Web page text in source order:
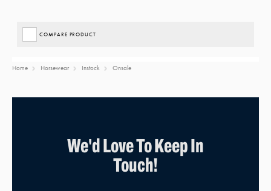
Home Horsewear Instock Onsale
COMPARE PRODUCT